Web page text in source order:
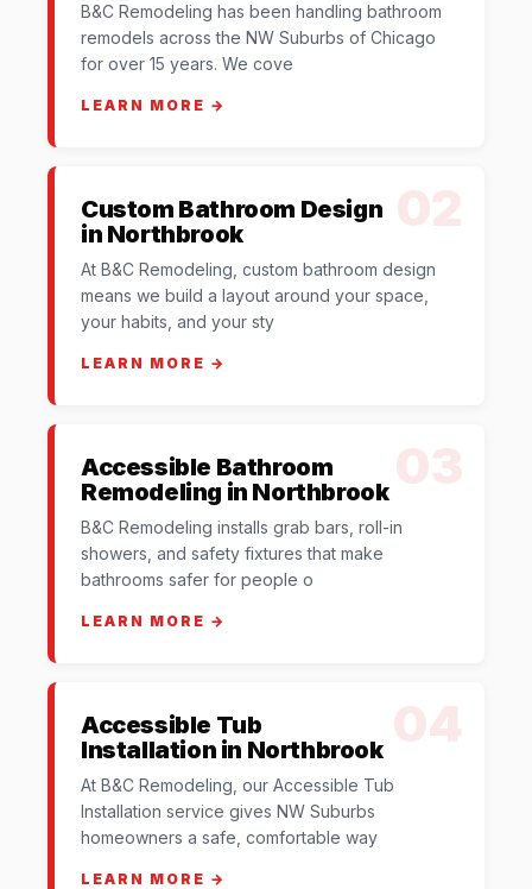
B&C Remodeling has been handling bathroom
remodels across the NW Suburbs of Chicago
for over 15 years. We cove
LEARN MORE →
Custom Bathroom Design
in Northbrook
At B&C Remodeling, custom bathroom design
means we build a layout around your space,
your habits, and your sty
LEARN MORE →
Accessible Bathroom
Remodeling in Northbrook
B&C Remodeling installs grab bars, roll-in
showers, and safety fixtures that make
bathrooms safer for people o
LEARN MORE →
Accessible Tub
Installation in Northbrook
At B&C Remodeling, our Accessible Tub
Installation service gives NW Suburbs
homeowners a safe, comfortable way
LEARN MORE →